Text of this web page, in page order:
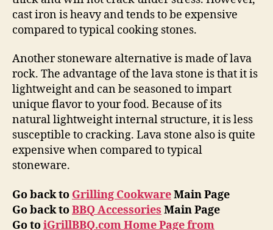
cast iron is heavy and tends to be expensive
compared to typical cooking stones.
Another stoneware alternative is made of lava
rock. The advantage of the lava stone is that it is
lightweight and can be seasoned to impart
unique flavor to your food. Because of its
natural lightweight internal structure, it is less
susceptible to cracking. Lava stone also is quite
expensive when compared to typical
stoneware.
Go back to Grilling CookwareMain Page
Go back toBBQ Accessories Main Page
Go toiGrillBBQ.com Home Page from